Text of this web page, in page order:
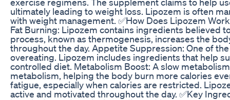
ultimately leading to weight loss. Lipozem is often
with weight management. ✅How Does Lipozem
Fat Burning: Lipozem contains ingredients believed
process, known as thermogenesis, increases the
throughout the day. Appetite Suppression: One of
overeating. Lipozem includes ingredients that help
controlled diet. Metabolism Boost: A slow
metabolism, helping the body burn more calories
fatigue, especially when calories are restricted.
active and motivated throughout the day. ✅Key